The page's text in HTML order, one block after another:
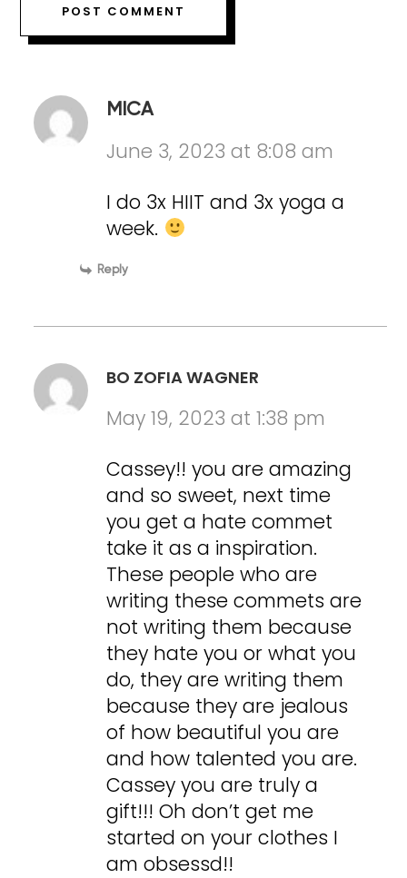
MICA
June 3, 2023 at 8:08 am
I do 3x HIIT and 3x yoga a
week.
Reply
BO ZOFIA WAGNER
May 19, 2023 at 1:38 pm
Cassey!! you are amazing
and so sweet, next time
you get a hate commet
take it as a inspiration.
These people who are
writing these commets are
not writing them because
they hate you or what you
do, they are writing them
because they are jealous
of how beautiful you are
and how talented you are.
Cassey you are truly a
gift!!! Oh don’t get me
started on your clothes I
am obsessd!!